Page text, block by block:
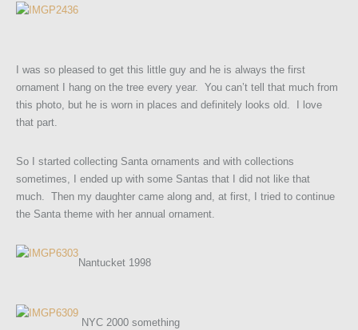
I was so pleased to get this little guy and he is always the first
ornament I hang on the tree every year. You can’t tell that much from
this photo, but he is worn in places and definitely looks old. I love
that part.
So I started collecting Santa ornaments and with collections
sometimes, I ended up with some Santas that I did not like that
much. Then my daughter came along and, at first, I tried to continue
the Santa theme with her annual ornament.
Nantucket 1998
NYC 2000 something